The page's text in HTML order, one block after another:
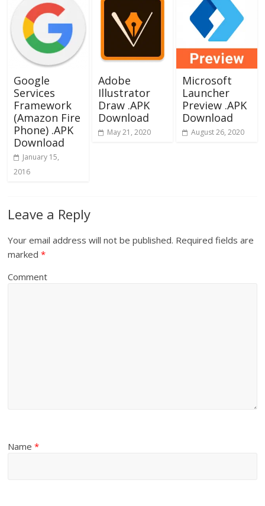
Google
Services
Framework
(Amazon Fire
Phone) .APK
Download
January 15,
2016
Adobe
Illustrator
Draw .APK
Download
May 21, 2020
Microsoft
Launcher
Preview .APK
Download
August 26, 2020
Leave a Reply
Your email address will not be published. Required fields are
marked*
Comment
Name*